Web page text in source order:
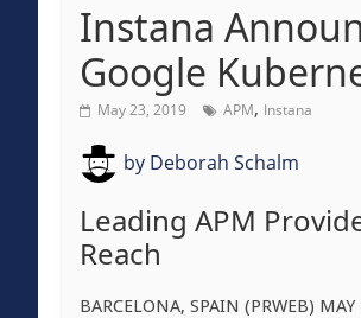
Instana
Google
May 23, 2019 APM, Instana
by Deborah Schalm
Leading APM
Reach
BARCELONA, SPAIN (PRWEB)